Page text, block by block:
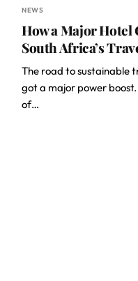
NEWS
How a Major
South Africa’s
The road to sustainable
got a major power
of…